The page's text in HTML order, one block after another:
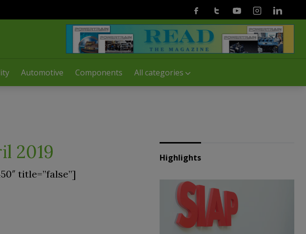
Automotive Components All categories
FacebookTwitterYoutubeInstagramLinkedin
2019
title=”false”]
Highlights